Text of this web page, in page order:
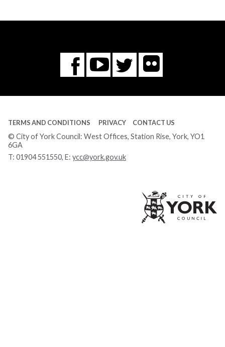
Facebook
You
Tube
Twitter
Flickr
TERMS AND CONDITIONS PRIVACY CONTACT US
© City of York Council: West Offices, Station Rise, York, YO1
6GA
T: 01904 551550, E: ycc@york.gov.uk